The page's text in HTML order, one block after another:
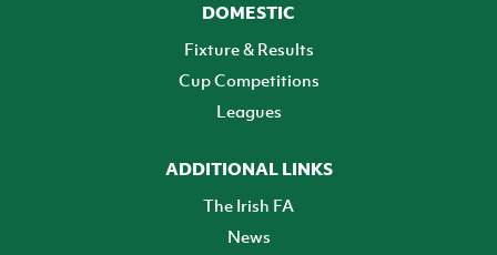
DOMESTIC
Fixture & Results
Cup Competitions
Leagues
ADDITIONAL LINKS
The Irish FA
News